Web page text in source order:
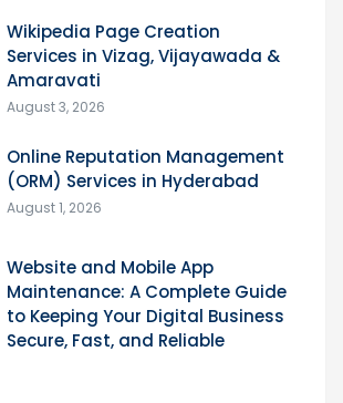
Wikipedia Page Creation
Services in Vizag, Vijayawada &
Amaravati
August 3, 2026
Online Reputation Management
(ORM) Services in Hyderabad
August 1, 2026
Website and Mobile App
Maintenance: A Complete Guide
to Keeping Your Digital Business
Secure, Fast, and Reliable